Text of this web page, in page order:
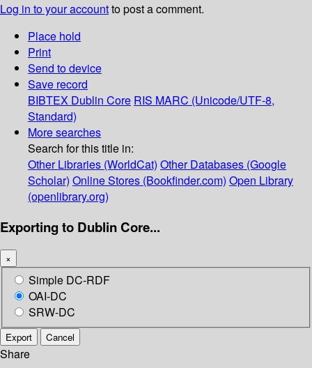
Log in to your accountto post a comment.
Place hold
Print
Send to device
Save record
BIBTEX Dublin Core RIS MARC (Unicode/UTF-8,
Standard)
More searches
Search for this title in:
Other Libraries (WorldCat) Other Databases (Google
Scholar) Online Stores (Bookfinder.com) Open Library
(openlibrary.org)
Exporting to Dublin Core...
×
Simple DC-RDF
OAI-DC
SRW-DC
Export Cancel
Share